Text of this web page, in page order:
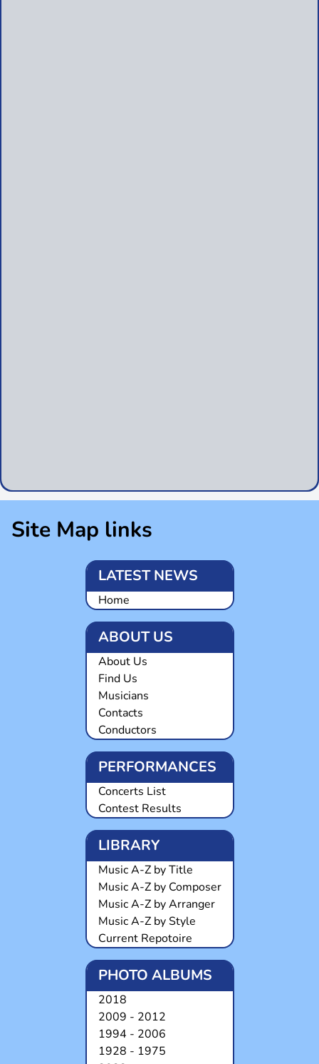
Site Map links
LATEST NEWS
Home
ABOUT US
About Us
Find Us
Musicians
Contacts
Conductors
PERFORMANCES
Concerts List
Contest Results
LIBRARY
Music A-Z by Title
Music A-Z by Composer
Music A-Z by Arranger
Music A-Z by Style
Current Repotoire
PHOTO ALBUMS
2018
2009 - 2012
1994 - 2006
1928 - 1975